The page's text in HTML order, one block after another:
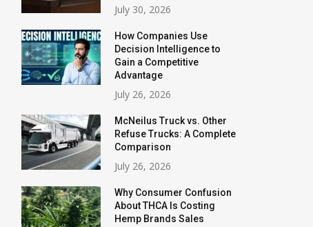
July 30, 2026
How Companies Use
Decision Intelligence to
Gain a Competitive
Advantage
July 26, 2026
McNeilus Truck vs. Other
Refuse Trucks: A Complete
Comparison
July 26, 2026
Why Consumer Confusion
About THCA Is Costing
Hemp Brands Sales